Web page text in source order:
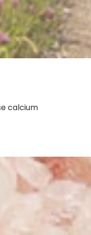
calcium